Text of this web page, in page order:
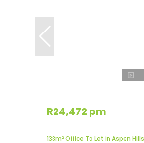
R24,472 pm
133m² Office To Let in Aspen Hills